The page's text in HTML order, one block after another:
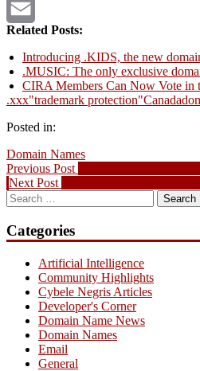
Twitter
Email
Related Posts:
Introducing .KIDS, the new
.MUSIC: The only exclusive
CIRA Members Can Now Vote in
.xxx"trademark protection"Canada
Posted in:
Domain Names
Post
navigation
Previous Post
Next Post
Search
for:
Categories
Artificial Intelligence
Community Highlights
Cybele Negris Articles
Developer's Corner
Domain Name News
Domain Names
Email
General